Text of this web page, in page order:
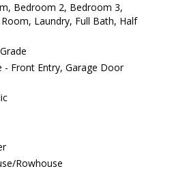
Bedroom 2, Bedroom 3,
Laundry, Full Bath, Half
- Front Entry, Garage Door
Rowhouse